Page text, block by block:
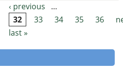
‹ previous
…
32 33 34 35 36
last »